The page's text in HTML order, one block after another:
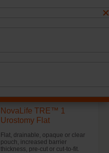
NovaLife TRE™ 1
Urostomy Flat
Flat, drainable, opaque or clear
pouch, increased barrier
thickness, pre-cut or cut-to-fit.